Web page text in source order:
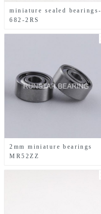
miniature sealed bearings-
682-2RS
2mm miniature bearings
MR52ZZ